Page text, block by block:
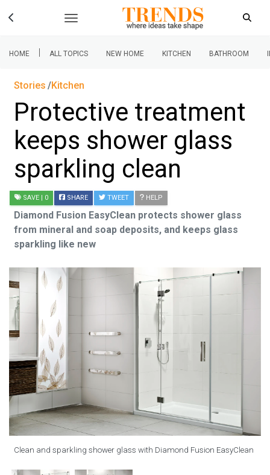
HOME | ALL TOPICS NEW HOME KITCHEN BATHROOM
Stories Kitchen
Protective treatment
keeps shower glass
sparkling clean
SAVE | 0 SHARE TWEET HELP
Diamond Fusion EasyClean protects shower glass
from mineral and soap deposits, and keeps glass
sparkling like new
Clean and sparkling shower glass with Diamond Fusion EasyClean